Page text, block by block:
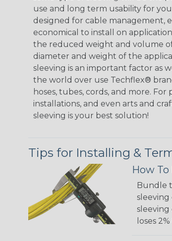
use and long term usability for
designed for cable management,
economical to install on
the reduced weight and volume
diameter and weight of the
sleeving is an important factor as
the world over use Techflex®
hoses, tubes, cords, and more.
installations, and even arts and
sleeving is your best solution!
Tips for Installing &
How
Bundle
sleeving
loses